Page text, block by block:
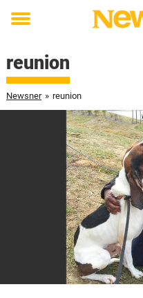
Toggle
reunion
Newsner » reunion